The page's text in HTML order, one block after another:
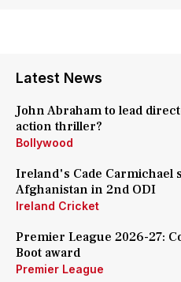
Latest News
John Abraham to lead
action thriller?
Bollywood
Ireland's Cade Carmichael
Afghanistan in 2nd ODI
Ireland Cricket
Premier League 2026-27:
Boot award
Premier League